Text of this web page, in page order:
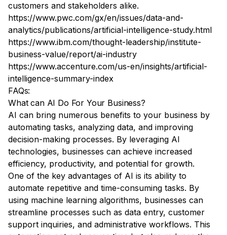
customers and stakeholders alike.
https://www.pwc.com/gx/en/issues/data-and-
analytics/publications/artificial-intelligence-study.html
https://www.ibm.com/thought-leadership/institute-
business-value/report/ai-industry
https://www.accenture.com/us-en/insights/artificial-
intelligence-summary-index
FAQs:
What can AI Do For Your Business?
AI can bring numerous benefits to your business by
automating tasks, analyzing data, and improving
decision-making processes. By leveraging AI
technologies, businesses can achieve increased
efficiency, productivity, and potential for growth.
One of the key advantages of AI is its ability to
automate repetitive and time-consuming tasks. By
using machine learning algorithms, businesses can
streamline processes such as data entry, customer
support inquiries, and administrative workflows. This